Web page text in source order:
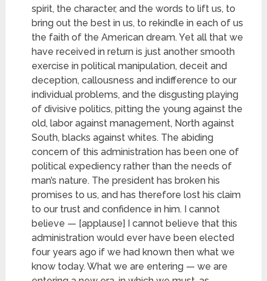
spirit, the character, and the words to lift us, to
bring out the best in us, to rekindle in each of us
the faith of the American dream. Yet all that we
have received in return is just another smooth
exercise in political manipulation, deceit and
deception, callousness and indifference to our
individual problems, and the disgusting playing
of divisive politics, pitting the young against the
old, labor against management, North against
South, blacks against whites. The abiding
concern of this administration has been one of
political expediency rather than the needs of
man’s nature. The president has broken his
promises to us, and has therefore lost his claim
to our trust and confidence in him. I cannot
believe — [applause] I cannot believe that this
administration would ever have been elected
four years ago if we had known then what we
know today. What we are entering — we are